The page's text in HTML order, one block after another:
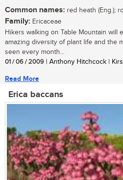
Common names: red heath (Eng.);
Family: Ericaceae
Hikers walking on Table Mountain
amazing diversity of plant life and the
seen every month...
01 / 06 / 2009 | Anthony Hitchcock |
Read More
Erica baccans